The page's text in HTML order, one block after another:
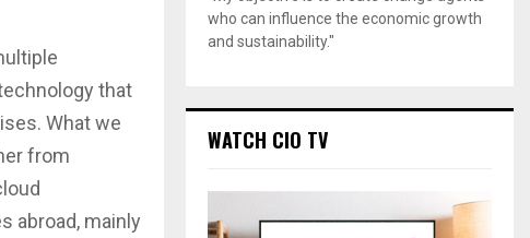
that
What we
from
abroad, mainly
who can influence the economic growth
and sustainability."
WATCH CIO TV